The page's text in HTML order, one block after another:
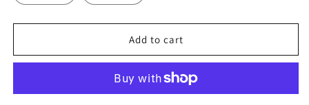
Add to cart